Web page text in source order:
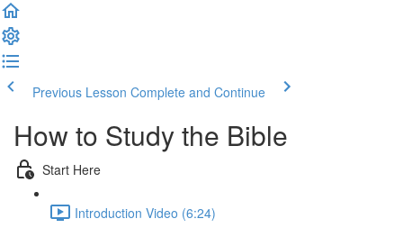
Previous Lesson Complete and Continue
How to Study the Bible
Start Here
Introduction Video (6:24)